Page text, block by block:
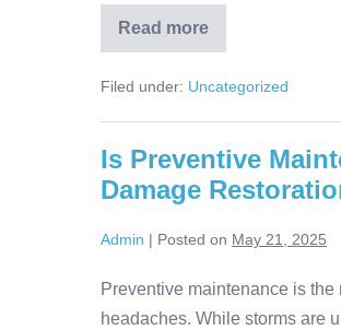
Read more
Filed under: Uncategorized
Is Preventive
Damage
Admin | Posted on May 21, 2025
Preventive maintenance is
headaches. While storms are